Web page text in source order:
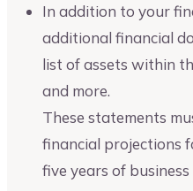
In addition to your
additional financial
list of assets within
and more.
These statements
financial projections
five years of